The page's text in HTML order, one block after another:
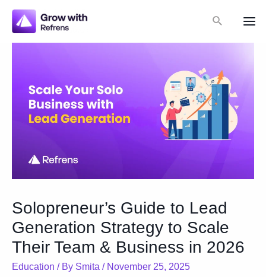
Skip
content
Search
Solopreneur’s Guide to Lead
Generation Strategy to Scale
Their Team & Business in 2026
Education / By Smita / November 25, 2025